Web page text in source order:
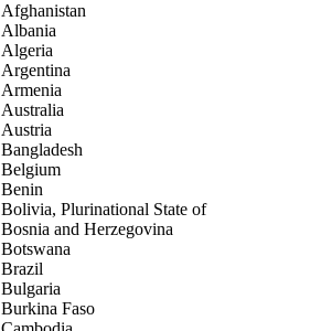
Afghanistan
Albania
Algeria
Argentina
Armenia
Australia
Austria
Bangladesh
Belgium
Benin
Bolivia, Plurinational State of
Bosnia and Herzegovina
Botswana
Brazil
Bulgaria
Burkina Faso